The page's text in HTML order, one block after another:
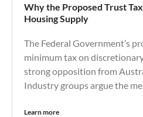
Why the Proposed Trust
Housing Supply
The Federal Government’s
minimum tax on
strong opposition from
Industry groups argue the
Learn more